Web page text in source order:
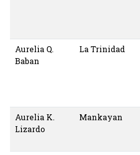
Aurelia Q.
Baban
La Trinidad
Aurelia K.
Lizardo
Mankayan